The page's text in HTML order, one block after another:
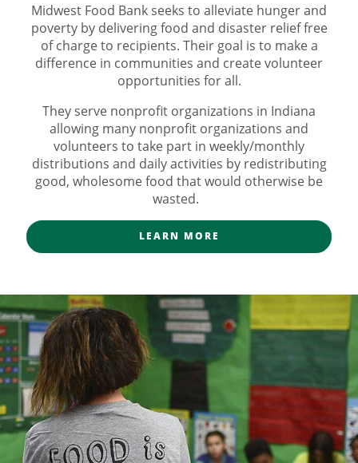
Midwest Food Bank seeks to alleviate hunger and
poverty by delivering food and disaster relief free
of charge to recipients. Their goal is to make a
difference in communities and create volunteer
opportunities for all.
They serve nonprofit organizations in Indiana
allowing many nonprofit organizations and
volunteers to take part in weekly/monthly
distributions and daily activities by redistributing
good, wholesome food that would otherwise be
wasted.
LEARN MORE